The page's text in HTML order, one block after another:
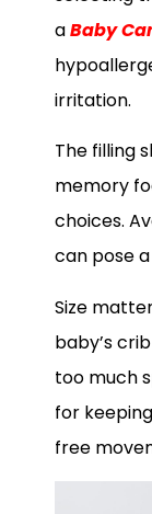
aBaby
irritation.
The filling
memory
choices.
can pose
Size
baby’s
too much
for
free